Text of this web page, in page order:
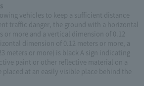
vehicles to keep a sufficient distance
traffic danger, the ground with a horizontal
or more and a vertical dimension of 0.12
dimension of 0.12 meters or more, a
meters or more) is black A sign indicating
paint or other reflective material on a
placed at an easily visible place behind the